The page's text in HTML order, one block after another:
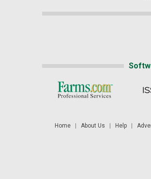
Home| About Us Help|